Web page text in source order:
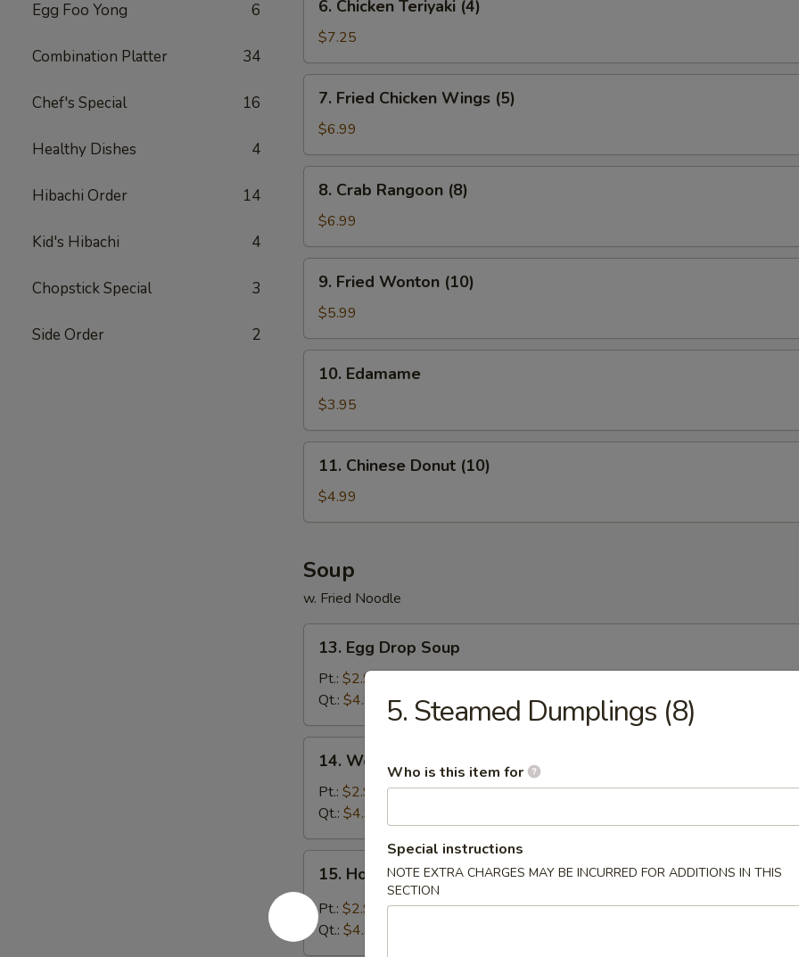
Egg Foo Yong 6
Combination Platter 34
Chef's Special 16
Healthy Dishes 4
Hibachi Order 14
Kid's Hibachi 4
Chopstick Special 3
Side Order 2
Chicken
Teriyaki
(4)
6. Chicken Teriyaki (4)
$7.25
Fried
Chicken
Wings
(5)
7. Fried Chicken Wings (5)
$6.99
Crab
Rangoon
(8)
8. Crab Rangoon (8)
$6.99
Fried
Wonton
(10)
9. Fried Wonton (10)
$5.99
Edamame
10. Edamame
$3.95
Chinese
Donut
(10)
11. Chinese Donut (10)
$4.99
Soup
w. Fried Noodle
Egg
Drop
Soup
13. Egg Drop Soup
Pt.: $2.99
Qt.: $4.99
Wonton
Soup
14. Wonton Soup
Pt.: $2.99
Qt.: $4.99
Hot
&
Sour
Soup
15. Hot & Sour Soup
Pt.: $2.99
Qt.: $4.99
5. Steamed Dumplings (8)
Who is this item for
Special instructions
NOTE EXTRA CHARGES MAY BE INCURRED FOR ADDITIONS IN THIS
SECTION